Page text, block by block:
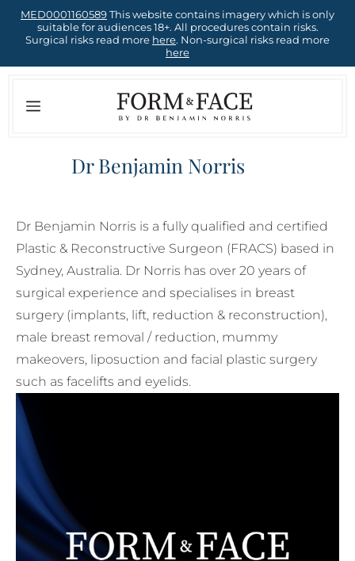
SkipMED0001160589This website contains imagery which is only
suitable for audiences 18+. All procedures contain risks.
Surgical risks read more here. Non-surgical risks read more
here
Menu
Dr Benjamin Norris
Dr Benjamin Norris is a fully qualified and certified
Plastic & Reconstructive Surgeon (FRACS) based in
Sydney, Australia. Dr Norris has over 20 years of
surgical experience and specialises in breast
surgery (implants, lift, reduction & reconstruction),
male breast removal / reduction, mummy
makeovers, liposuction and facial plastic surgery
such as facelifts and eyelids.